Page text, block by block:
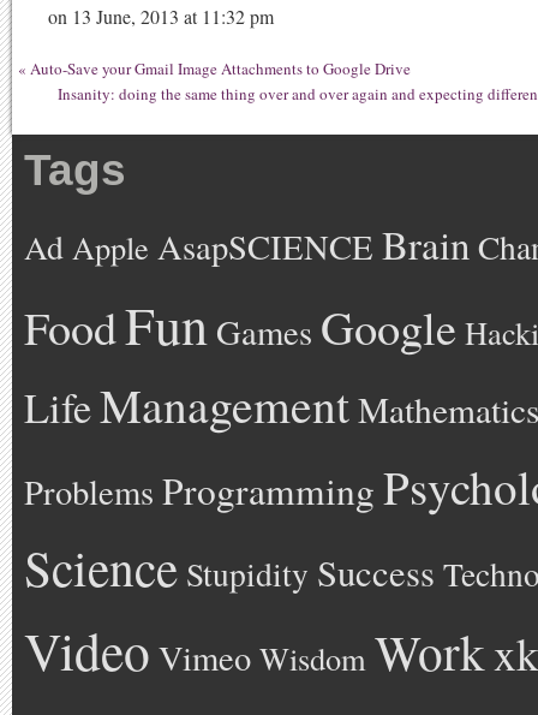
on 13 June, 2013 at 11:32 pm
« Auto-Save your Gmail Image Attachments to Google Drive
Insanity: doing the same thing over and over again and expecting
Tags
Ad Apple AsapSCIENCE Brain
FoodFun Games Google
LifeManagementMathematics
Problems Programming
Science Stupidity Success
Video Vimeo Wisdom Work